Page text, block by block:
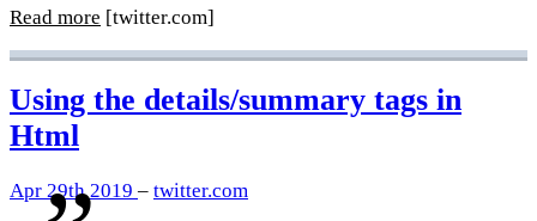
Read more [twitter.com]
Using the details/summary tags in
Html
Apr 29th 2019 – twitter.com